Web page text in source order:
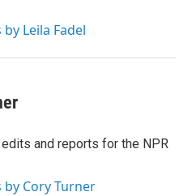
Leila Fadel
edits and reports for the NPR
by Cory Turner